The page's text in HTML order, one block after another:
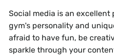
Social media is an
gym's personality and
afraid to have fun, be
sparkle through your